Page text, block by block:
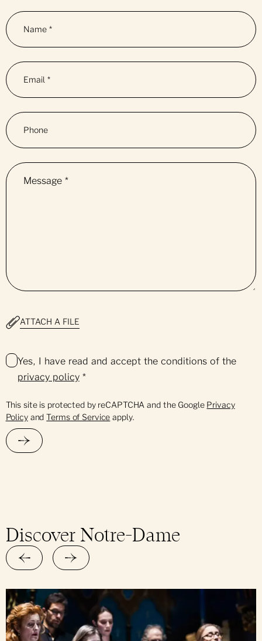
Name *
Email *
Phone
Message *
ATTACH A FILE
Yes, I have read and accept the conditions of the
privacy policy *
This site is protected by reCAPTCHA and the Google Privacy
PolicyandTerms of Service apply.
Discover Notre-Dame